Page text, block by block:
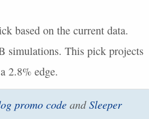
based on the current data.
simulations. This pick projects
2.8% edge.
promo code andSleeper